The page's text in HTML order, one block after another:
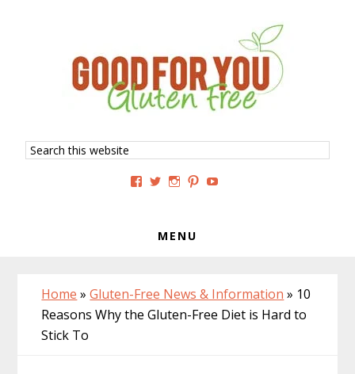
Search
this
View
Facebook
View
Twitter
View
Instagram
View
MENU
Home »Gluten-Free News & Information » 10
Reasons Why the Gluten-Free Diet is Hard to
Stick To